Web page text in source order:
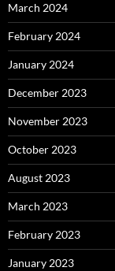
March 2024
February 2024
January 2024
December 2023
November 2023
October 2023
August 2023
March 2023
February 2023
January 2023